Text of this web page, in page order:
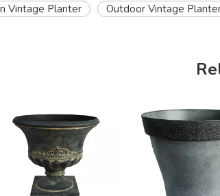
Vintage Planter
Outdoor Vintage